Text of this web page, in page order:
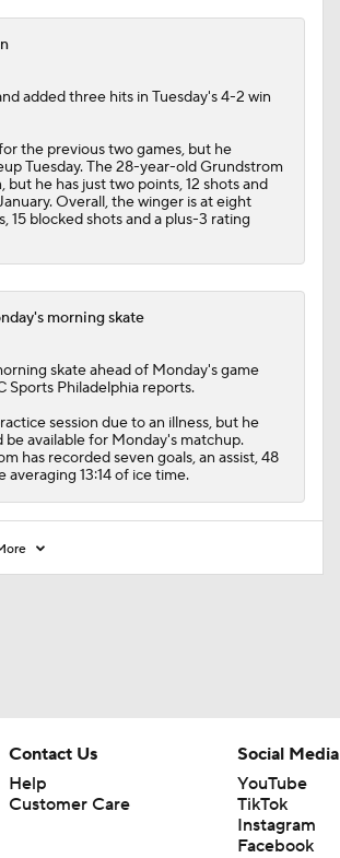
added three hits in Tuesday's 4-2 win
the previous two games, but he
Tuesday. The 28-year-old Grundstrom
he has just two points, 12 shots and
Overall, the winger is at eight
15 blocked shots and a plus-3 rating
morning skate
skate ahead of Monday's game
Sports Philadelphia reports.
session due to an illness, but he
available for Monday's matchup.
has recorded seven goals, an assist, 48
averaging 13:14 of ice time.
Contact Us
Help
Customer Care
Social Media
YouTube
TikTok
Instagram
Facebook